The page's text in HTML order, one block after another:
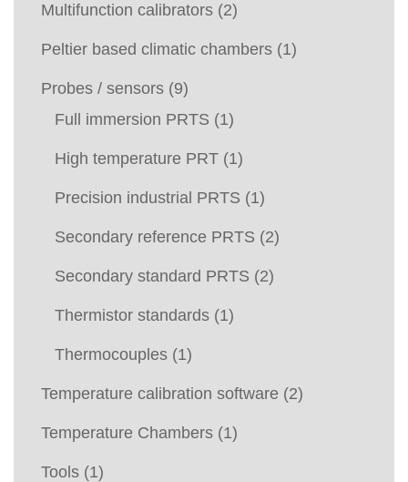
Multifunction calibrators (2)
Peltier based climatic chambers (1)
Probes / sensors (9)
Full immersion PRTS (1)
High temperature PRT (1)
Precision industrial PRTS (1)
Secondary reference PRTS (2)
Secondary standard PRTS (2)
Thermistor standards (1)
Thermocouples (1)
Temperature calibration software (2)
Temperature Chambers (1)
Tools (1)